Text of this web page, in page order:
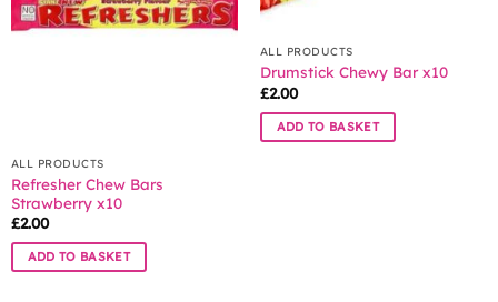
ALL PRODUCTS
Refresher Chew Bars
Strawberry x10
£2.00
ADD TO BASKET
ALL PRODUCTS
Drumstick Chewy Bar x10
£2.00
ADD TO BASKET